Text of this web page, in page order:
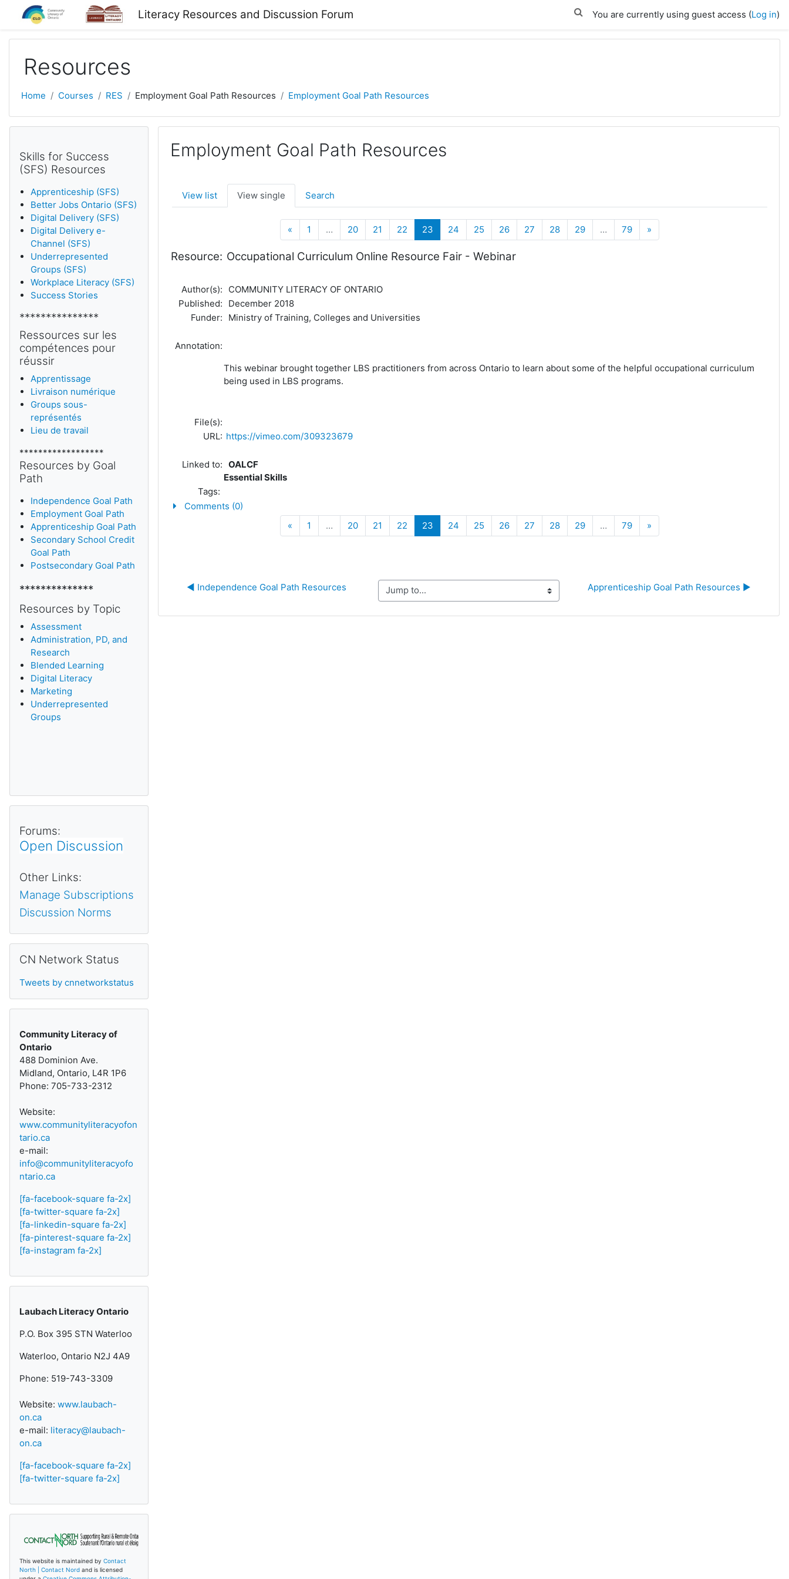
Skip to main content
Literacy Resources and Discussion Forum You are currently using guest access (Log in)
Resources
Home Courses RES Employment Goal Path Resources Employment Goal Path Resources
Employment Goal Path Resources
View list View single Search
«Previous
1 … 20 21 22 23(current)
24 25 26 27 28 29 … 79 »Next
Resource: Occupational Curriculum Online Resource Fair - Webinar
Author(s):
COMMUNITY LITERACY OF ONTARIO
Published:
December 2018
Funder:
Ministry of Training, Colleges and Universities
Annotation:
This webinar brought together LBS practitioners from across Ontario to learn about some of the helpful occupational curriculum
being used in LBS programs.
File(s):
URL: https://vimeo.com/309323679
Linked to: OALCF
Essential Skills
Tags:
Comments (0)
«Previous
1 … 20 21 22 23(current)
24 25 26 27 28 29 … 79 »Next
◀︎ Independence Goal Path Resources Jump to... Apprenticeship Goal Path Resources ▶︎
Skills for Success
(SFS) Resources
Apprenticeship (SFS)
Better Jobs Ontario (SFS)
Digital Delivery (SFS)
Digital Delivery e-
Channel (SFS)
Underrepresented
Groups (SFS)
Workplace Literacy (SFS)
Success Stories
***************
Ressources sur les
compétences pour
réussir
Apprentissage
Livraison numérique
Groups sous-
représentés
Lieu de travail
******************
Resources by Goal
Path
Independence Goal Path
Employment Goal Path
Apprenticeship Goal Path
Secondary School Credit
Goal Path
Postsecondary Goal Path
**************
Resources by Topic
Assessment
Administration, PD, and
Research
Blended Learning
Digital Literacy
Marketing
Underrepresented
Groups
Forums:
Open Discussion
Other Links:
Manage Subscriptions
Discussion Norms
CN Network Status
Tweets by cnnetworkstatus
Community Literacy of
Ontario
488 Dominion Ave.
Midland, Ontario, L4R 1P6
Phone: 705-733-2312
Website:
www.communityliteracyofon
tario.ca
e-mail:
info@communityliteracyofo
ntario.ca
[fa-facebook-square fa-2x]
[fa-twitter-square fa-2x]
[fa-linkedin-square fa-2x]
[fa-pinterest-square fa-2x]
[fa-instagram fa-2x]
Laubach Literacy Ontario
P.O. Box 395 STN Waterloo
Waterloo, Ontario N2J 4A9
Phone: 519-743-3309
Website: www.laubach-
on.ca
e-mail: literacy@laubach-
on.ca
[fa-facebook-square fa-2x]
[fa-twitter-square fa-2x]
This website is maintained by Contact
North | Contact Nord and is licensed